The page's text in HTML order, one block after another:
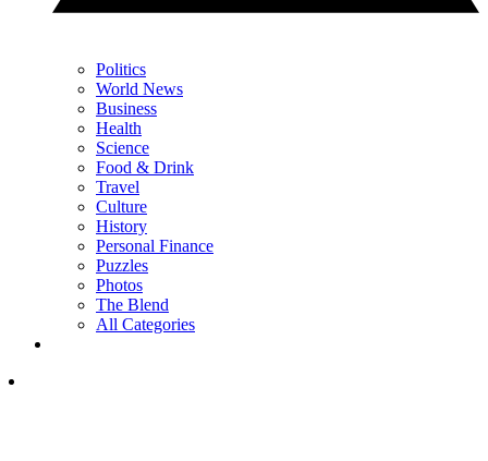
Politics
World News
Business
Health
Science
Food & Drink
Travel
Culture
History
Personal Finance
Puzzles
Photos
The Blend
All Categories